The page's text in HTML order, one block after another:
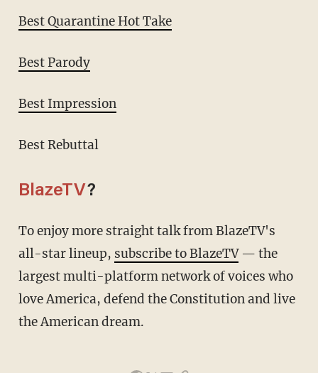
Best Quarantine Hot Take
Best Parody
Best Impression
Best Rebuttal
BlazeTV?
To enjoy more straight talk from BlazeTV's
all-star lineup, subscribe to BlazeTV— the
largest multi-platform network of voices who
love America, defend the Constitution and live
the American dream.